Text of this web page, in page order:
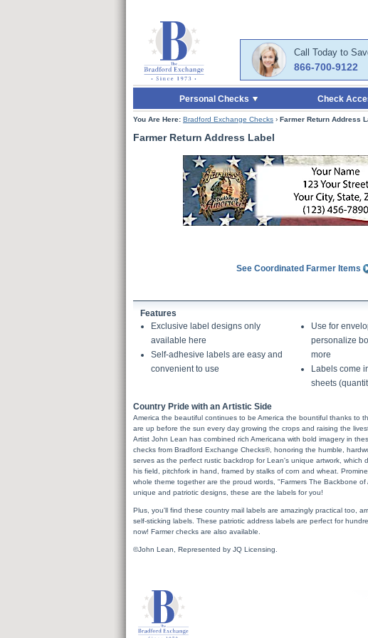
Skip to Main Content
Call Today to
866-700-9122
Personal Checks Check
You Are Here: Bradford Exchange Checks › Farmer Return Address
Farmer Return Address Label
See Coordinated Farmer Items
Features
Exclusive label designs only
available here
Self-adhesive labels are easy and
convenient to use
Use for
personalize
more
Labels come
sheets
Country Pride with an Artistic Side
America the beautiful continues to be America the bountiful thanks to
are up before the sun every day growing the crops and raising the
Artist John Lean has combined rich Americana with bold imagery in
checks from Bradford Exchange Checks®, honoring the humble,
serves as the perfect rustic backdrop for Lean's unique artwork, which
his field, pitchfork in hand, framed by stalks of corn and wheat.
whole theme together are the proud words, "Farmers The Backbone
unique and patriotic designs, these are the labels for you!
Plus, you'll find these country mail labels are amazingly practical too,
self-sticking labels. These patriotic address labels are perfect for
now! Farmer checks are also available.
©John Lean, Represented by JQ Licensing.